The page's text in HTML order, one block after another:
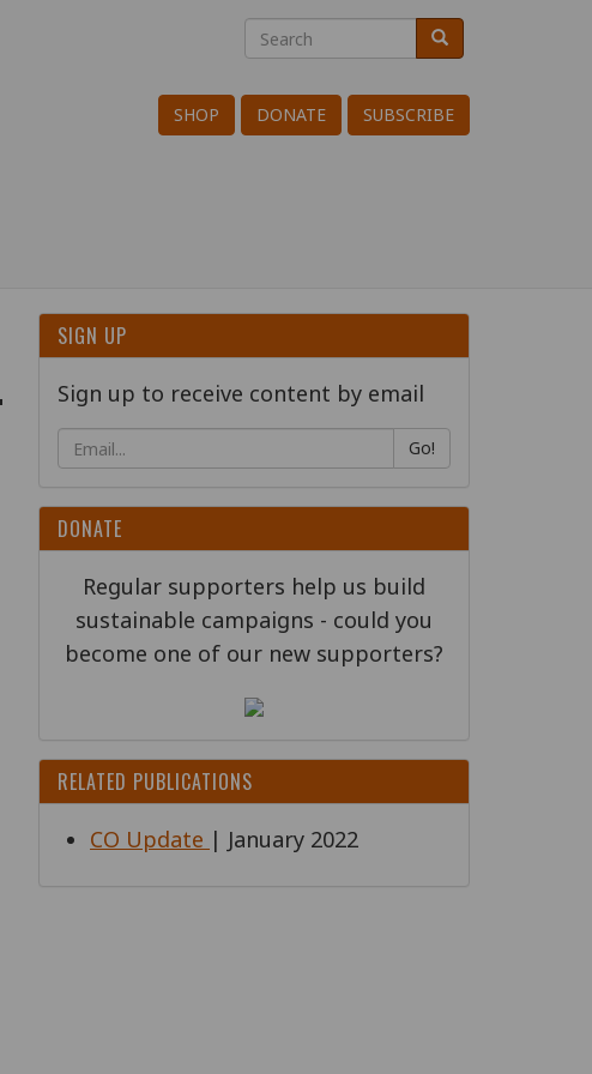
Search
Search Search
SHOP DONATE SUBSCRIBE
SIGN UP
Sign up to receive content by email
Go!
DONATE
Regular supporters help us build
sustainable campaigns - could you
become one of our new supporters?
RELATED PUBLICATIONS
CO Update | January 2022